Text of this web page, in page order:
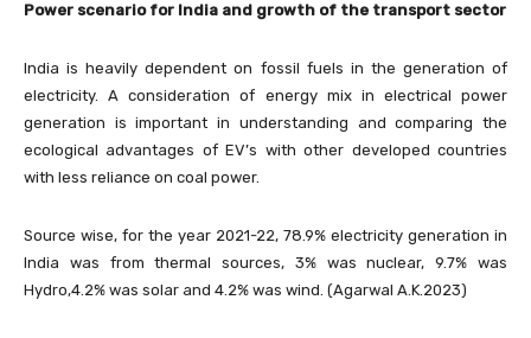
Power scenario for India and growth of the transport sector
India is heavily dependent on fossil fuels in the generation of
electricity. A consideration of energy mix in electrical power
generation is important in understanding and comparing the
ecological advantages of EV’s with other developed countries
with less reliance on coal power.
Source wise, for the year 2021-22, 78.9% electricity generation in
India was from thermal sources, 3% was nuclear, 9.7% was
Hydro,4.2% was solar and 4.2% was wind. (Agarwal A.K.2023)